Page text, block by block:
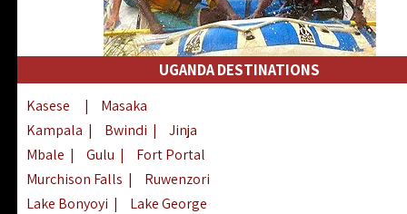
UGANDA DESTINATIONS
Kasese |
Masaka
Kampala | Bwindi |
Jinja
Mbale | Gulu |
Fort Portal
Murchison Falls |
Ruwenzori
Lake Bonyoyi |
Lake George